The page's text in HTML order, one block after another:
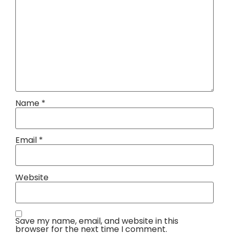
Name *
Email *
Website
Save my name, email, and website in this
browser for the next time I comment.